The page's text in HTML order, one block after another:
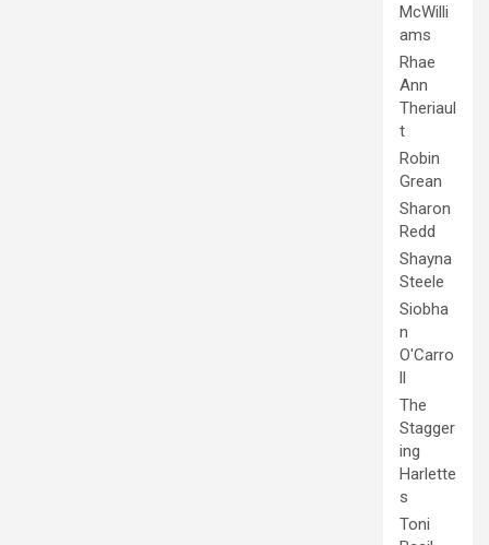
McWilli
ams
Rhae
Ann
Theriaul
t
Robin
Grean
Sharon
Redd
Shayna
Steele
Siobha
n
O'Carro
ll
The
Stagger
ing
Harlette
s
Toni